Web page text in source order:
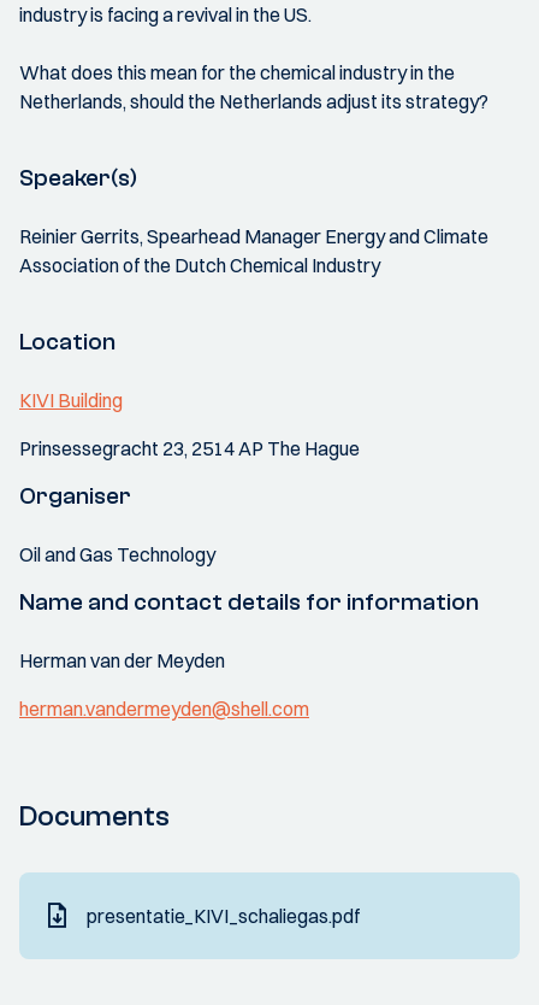
industry is facing a revival in the US.
What does this mean for the chemical industry in the
Netherlands, should the Netherlands adjust its strategy?
Speaker(s)
Reinier Gerrits, Spearhead Manager Energy and Climate
Association of the Dutch Chemical Industry
Location
KIVI Building
Prinsessegracht 23, 2514 AP The Hague
Organiser
Oil and Gas Technology
Name and contact details for information
Herman van der Meyden
herman.vandermeyden@shell.com
Documents
presentatie_KIVI_schaliegas.pdf